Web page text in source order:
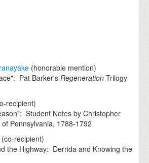
(honorable mention)
Pat Barker's Regeneration Trilogy
recipient)
Student Notes by Christopher
Pennsylvania, 1788-1792
(co-recipient)
the Highway: Derrida and Knowing the